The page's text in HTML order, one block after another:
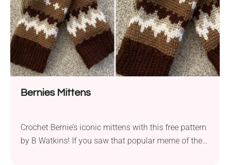
Bernies Mittens
Crochet Bernie’s iconic mittens with this free pattern
by B Watkins! If you saw that popular meme of the